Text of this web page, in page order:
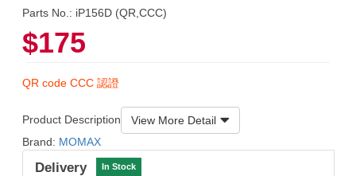
Parts No.: iP156D (QR,CCC)
$175
QR code CCC 認證
Product Description
View More Detail
Brand: MOMAX
Delivery In Stock